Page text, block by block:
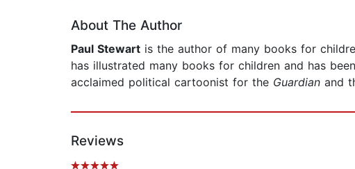
About The Author
Paul Stewart is the author of many books for
has illustrated many books for children and has
acclaimed political cartoonist for the Guardian and
Reviews